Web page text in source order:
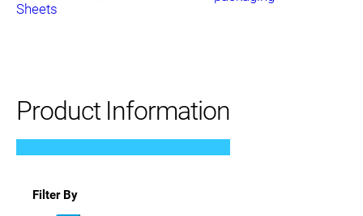
Sheets
Product Information
Filter By